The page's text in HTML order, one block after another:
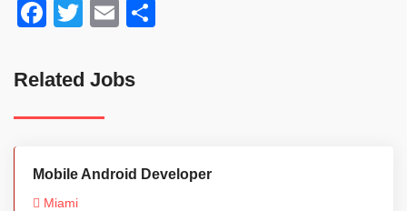
Facebook
TwitterEmail
Related Jobs
Mobile Android Developer
Miami